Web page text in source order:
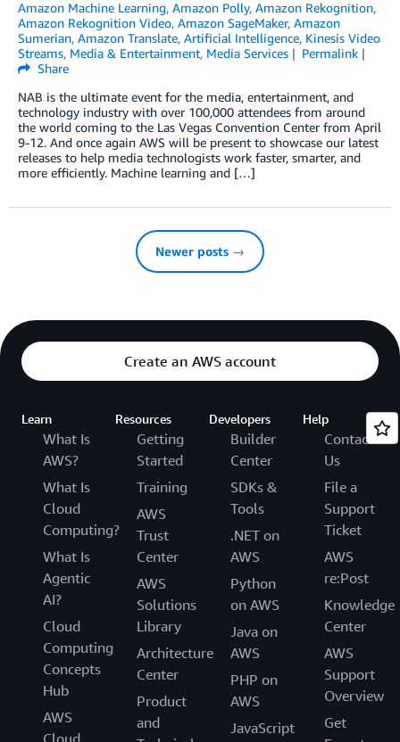
Amazon Machine Learning, Amazon Polly, Amazon Rekognition,
Amazon Rekognition Video, Amazon SageMaker, Amazon
Sumerian, Amazon Translate, Artificial Intelligence, Kinesis Video
Streams, Media & Entertainment, Media Services
Permalink
Share
NAB is the ultimate event for the media, entertainment, and
technology industry with over 100,000 attendees from around
the world coming to the Las Vegas Convention Center from April
9-12. And once again AWS will be present to showcase our latest
releases to help media technologists work faster, smarter, and
more efficiently. Machine learning and […]
Newer posts →
Create an AWS account
Learn
What Is
AWS?
What Is
Cloud
Computing?
What Is
Agentic
AI?
Cloud
Computing
Concepts
Hub
AWS
Resources
Getting
Started
Training
AWS
Trust
Center
AWS
Solutions
Library
Architecture
Center
Product
and
Developers
Builder
Center
SDKs &
Tools
.NET on
AWS
Python
on AWS
Java on
AWS
PHP on
AWS
JavaScript
Help
Contact
Us
File a
Support
Ticket
AWS
re:Post
Knowledge
Center
AWS
Support
Overview
Get